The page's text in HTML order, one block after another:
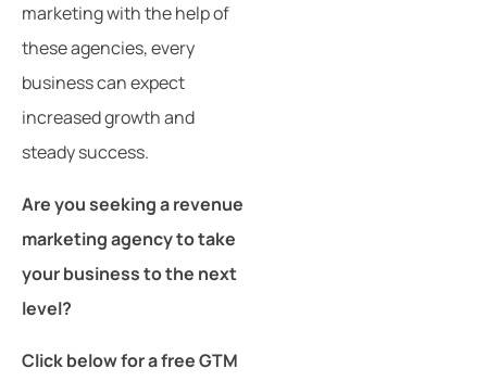
marketing with the help of
these agencies, every
business can expect
increased growth and
steady success.
Are you seeking a revenue
marketing agency to take
your business to the next
level?
Click below for a free GTM